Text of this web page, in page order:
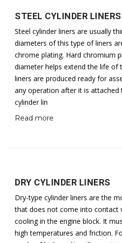
STEEL CYLINDER LINERS
Steel cylinder liners are usually
diameters of this type of liners
chrome plating. Hard chromium
diameter helps extend the life of
liners are produced ready for
any operation after it is attached
cylinder lin
Read more
DRY CYLINDER LINERS
Dry-type cylinder liners are the
that does not come into contact
cooling in the engine block. It
high temperatures and friction.